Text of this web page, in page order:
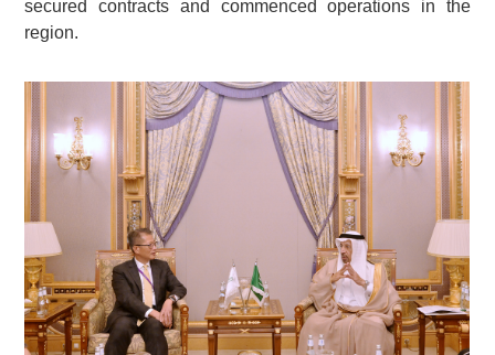
secured contracts and commenced operations in the
region.